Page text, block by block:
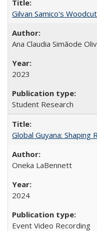
Gilvan Samico's
Ana Claudia Simãode
2023
Student Research
Global Guyana:
Oneka LaBennett
2024
Event Video Recording